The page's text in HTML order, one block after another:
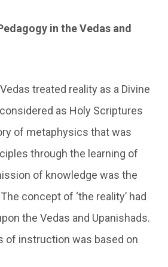
in the Vedas and
treated reality as a Divine
as Holy Scriptures
of metaphysics that was
through the learning of
of knowledge was the
concept of ‘the reality’ had
the Vedas and Upanishads.
of instruction was based on